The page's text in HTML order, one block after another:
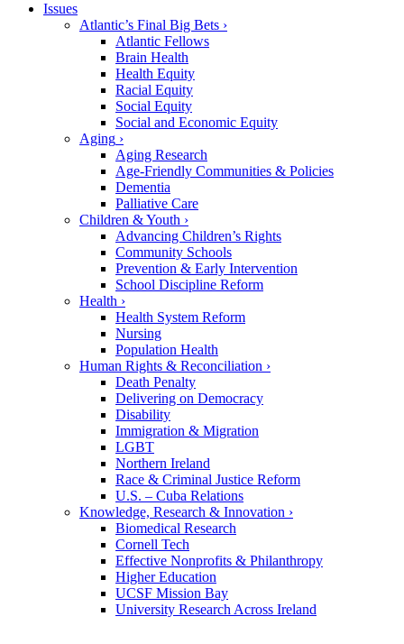
Issues
Atlantic’s Final Big Bets ›
Atlantic Fellows
Brain Health
Health Equity
Racial Equity
Social Equity
Social and Economic Equity
Aging ›
Aging Research
Age-Friendly Communities & Policies
Dementia
Palliative Care
Children & Youth ›
Advancing Children’s Rights
Community Schools
Prevention & Early Intervention
School Discipline Reform
Health ›
Health System Reform
Nursing
Population Health
Human Rights & Reconciliation ›
Death Penalty
Delivering on Democracy
Disability
Immigration & Migration
LGBT
Northern Ireland
Race & Criminal Justice Reform
U.S. – Cuba Relations
Knowledge, Research & Innovation ›
Biomedical Research
Cornell Tech
Effective Nonprofits & Philanthropy
Higher Education
UCSF Mission Bay
University Research Across Ireland